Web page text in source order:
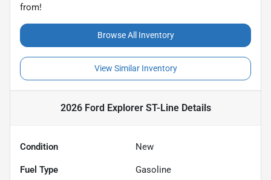
from!
Browse All Inventory
View Similar Inventory
2026 Ford Explorer ST-LineDetails
Condition New
Fuel Type Gasoline